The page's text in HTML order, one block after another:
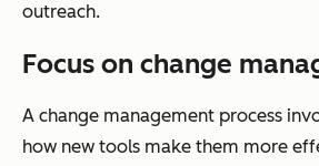
outreach.
Focus on change
A change management process
how new tools make them more